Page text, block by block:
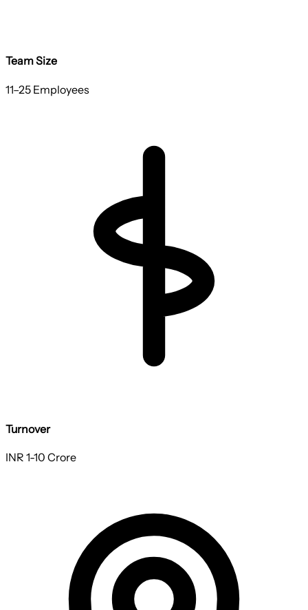
Team Size
11–25 Employees
Turnover
INR 1-10 Crore